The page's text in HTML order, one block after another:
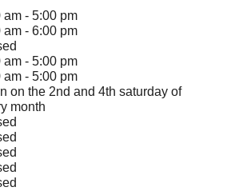
am - 5:00 pm
am - 6:00 pm
am - 5:00 pm
am - 5:00 pm
on the 2nd and 4th saturday of
month